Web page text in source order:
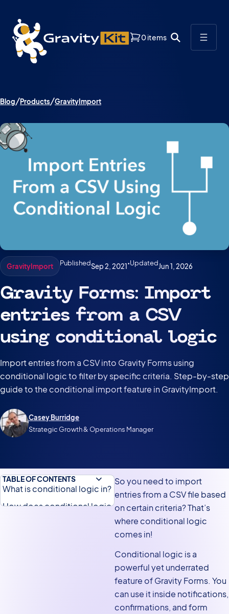
0 items
Blog Products GravityImport
GravityImport PublishedSep 2, 2021•UpdatedJun 1, 2026
Gravity Forms: Import
entries from a CSV
using conditional logic
Import entries from a CSV into Gravity Forms using
conditional logic to filter by specific criteria. Step-by-step
guide to the conditional import feature in GravityImport.
Casey Burridge
Strategic Growth & Operations Manager
So you need to import
entries from a CSV file based
on certain criteria? That’s
where conditional logic
comes in!
Conditional logic is a
powerful yet underrated
feature of Gravity Forms. You
can use it inside notifications,
confirmations, and form
TABLE OF CONTENTS
What is conditional logic in?
How does conditional logic